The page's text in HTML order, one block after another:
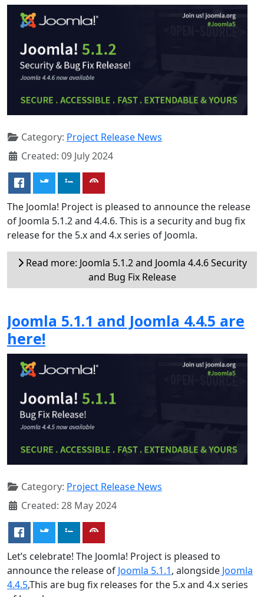
Category: Project Release News
Created: 09 July 2024
The Joomla! Project is pleased to announce the release
of Joomla 5.1.2 and 4.4.6. This is a security and bug fix
release for the 5.x and 4.x series of Joomla.
Read more: Joomla 5.1.2 and Joomla 4.4.6 Security
and Bug Fix Release
Joomla 5.1.1 and Joomla 4.4.5 are
here!
Category: Project Release News
Created: 28 May 2024
Let’s celebrate! The Joomla! Project is pleased to
announce the release of Joomla 5.1.1, alongside Joomla
4.4.5,This are bug fix releases for the 5.x and 4.x series